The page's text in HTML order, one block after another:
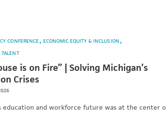
CONFERENCE ECONOMIC EQUITY & INCLUSION
TALENT
is on Fire” | Solving Michigan’s
Crises
education and workforce future was at the center